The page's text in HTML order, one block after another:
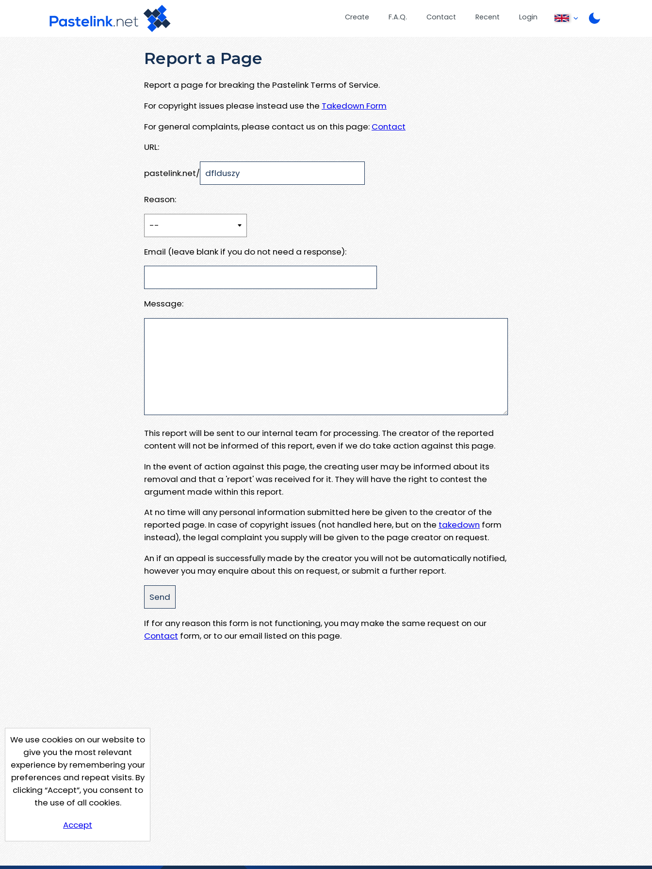
Create F.A.Q. Contact Recent Login
Report a Page
Report a page for breaking the Pastelink Terms of Service.
For copyright issues please instead use the Takedown Form
For general complaints, please contact us on this page: Contact
URL:
pastelink.net/
Reason:
Email (leave blank if you do not need a response):
Message:
This report will be sent to our internal team for processing. The creator of the reported
content will not be informed of this report, even if we do take action against this page.
In the event of action against this page, the creating user may be informed about its
removal and that a 'report' was received for it. They will have the right to contest the
argument made within this report.
At no time will any personal information submitted here be given to the creator of the
reported page. In case of copyright issues (not handled here, but on the takedown form
instead), the legal complaint you supply will be given to the page creator on request.
An if an appeal is successfully made by the creator you will not be automatically notified,
however you may enquire about this on request, or submit a further report.
If for any reason this form is not functioning, you may make the same request on our
Contact form, or to our email listed on this page.
We use cookies on our website to
give you the most relevant
experience by remembering your
preferences and repeat visits. By
clicking “Accept”, you consent to
the use of all cookies.
Accept